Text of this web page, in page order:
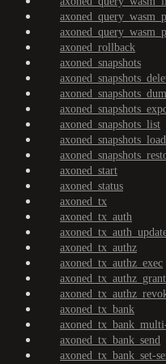
axoned_rollback
axoned_snapshots
axoned_snapshots_list
axoned_snapshots_load
axoned_start
axoned_status
axoned_tx
axoned_tx_auth
axoned_tx_authz
axoned_tx_authz_exec
axoned_tx_authz_grant
axoned_tx_bank
axoned_tx_bank_send
axoned_tx_bank_set-